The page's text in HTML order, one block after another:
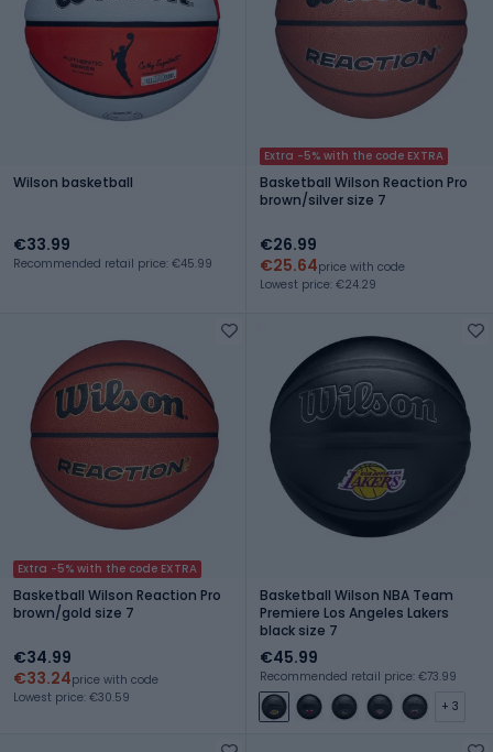
Wilson basketball
€33.99
Recommended retail price: €45.99
Extra -5% with the code EXTRA
Basketball Wilson Reaction Pro
brown/silver size 7
€26.99
€25.64price with code
Lowest price: €24.29
Extra -5% with the code EXTRA
Basketball Wilson Reaction Pro
brown/gold size 7
€34.99
€33.24price with code
Lowest price: €30.59
Basketball Wilson NBA Team
Premiere Los Angeles Lakers
black size 7
€45.99
Recommended retail price: €73.99
+ 3